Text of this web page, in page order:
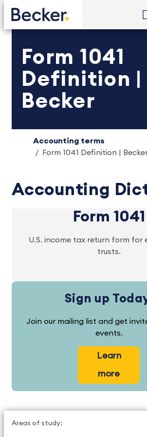
Form 1041
Definition |
Becker
Accounting terms
Form 1041 Definition |
Accounting
Form 1041
U.S. income tax return form for
trusts.
Sign up
Join our mailing list and get
events.
Learn
more
Areas of study: